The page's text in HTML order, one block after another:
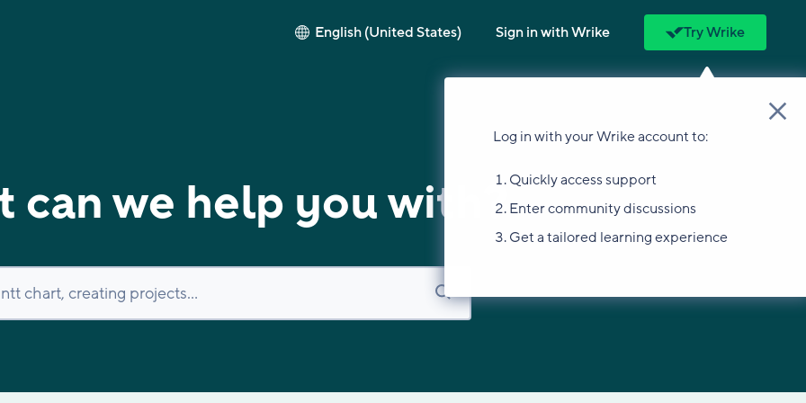
English (United States) Sign in with Wrike Try Wrike
Log in with your Wrike account to:
Quickly access support
Enter community discussions
Get a tailored learning experience
can we help you with?